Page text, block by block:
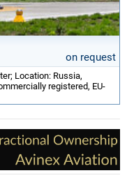
on request
Location: Russia,
registered, EU-